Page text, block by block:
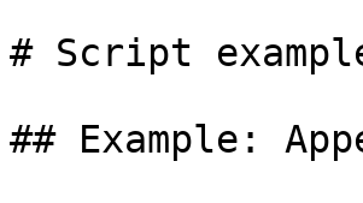
# Script
## Example: